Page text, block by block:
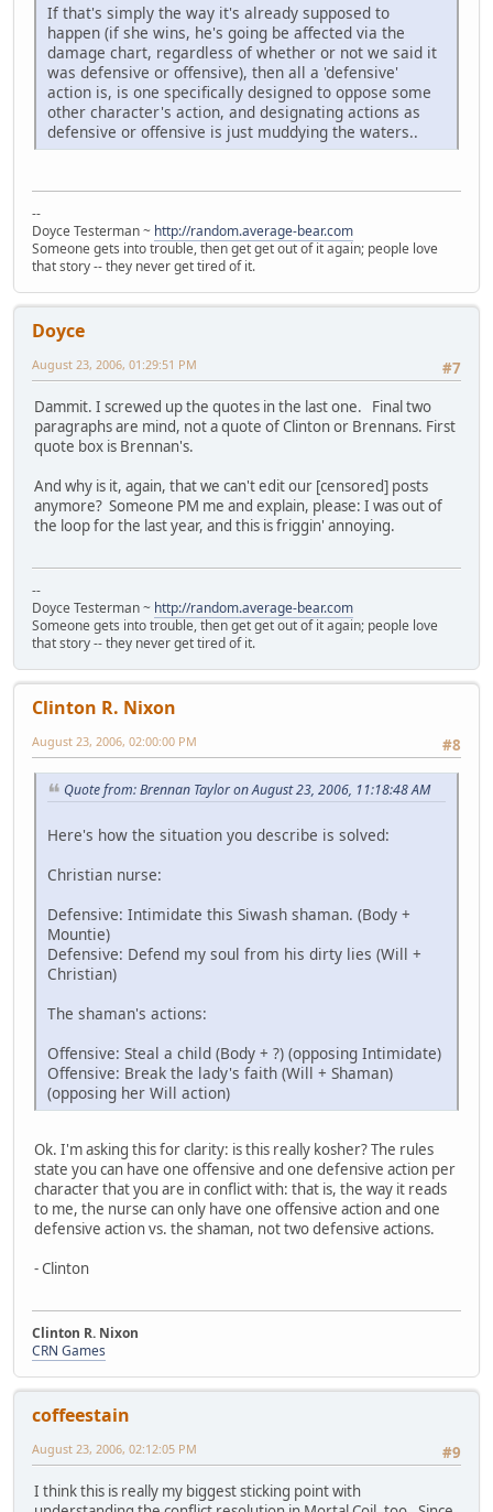
If that's simply the way it's already supposed to
happen (if she wins, he's going be affected via the
damage chart, regardless of whether or not we said it
was defensive or offensive), then all a 'defensive'
action is, is one specifically designed to oppose some
other character's action, and designating actions as
defensive or offensive is just muddying the waters..
--
Doyce Testerman ~ http://random.average-bear.com
Someone gets into trouble, then get get out of it again; people love
that story -- they never get tired of it.
Doyce
#7
August 23, 2006, 01:29:51 PM
Dammit. I screwed up the quotes in the last one. Final two
paragraphs are mind, not a quote of Clinton or Brennans. First
quote box is Brennan's.
And why is it, again, that we can't edit our [censored] posts
anymore? Someone PM me and explain, please: I was out of
the loop for the last year, and this is friggin' annoying.
--
Doyce Testerman ~ http://random.average-bear.com
Someone gets into trouble, then get get out of it again; people love
that story -- they never get tired of it.
Clinton R. Nixon
#8
August 23, 2006, 02:00:00 PM
Quote from: Brennan Taylor on August 23, 2006, 11:18:48 AM
Here's how the situation you describe is solved:
Christian nurse:
Defensive: Intimidate this Siwash shaman. (Body +
Mountie)
Defensive: Defend my soul from his dirty lies (Will +
Christian)
The shaman's actions:
Offensive: Steal a child (Body + ?) (opposing Intimidate)
Offensive: Break the lady's faith (Will + Shaman)
(opposing her Will action)
Ok. I'm asking this for clarity: is this really kosher? The rules
state you can have one offensive and one defensive action per
character that you are in conflict with: that is, the way it reads
to me, the nurse can only have one offensive action and one
defensive action vs. the shaman, not two defensive actions.
- Clinton
Clinton R. Nixon
CRN Games
coffeestain
#9
August 23, 2006, 02:12:05 PM
I think this is really my biggest sticking point with